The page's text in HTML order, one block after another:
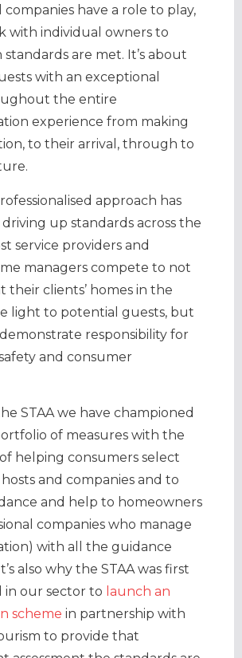
companies have a role to play,
with individual owners to
are met. It’s about
with an exceptional
the entire
experience from making
to their arrival, through to
approach has
up standards across the
service providers and
managers compete to not
their clients’ homes in the
light to potential guests, but
responsibility for
and consumer
STAA we have championed
of measures with the
helping consumers select
and companies and to
and help to homeowners
companies who manage
with all the guidance
also why the STAA was first
in our sector to launch an
scheme in partnership with
to provide that